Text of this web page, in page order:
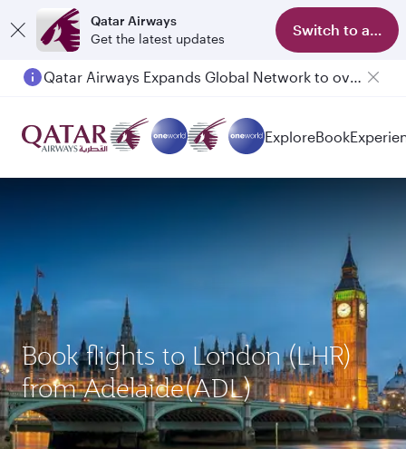
Qatar Airways
Get the latest updates
Switch to app
Qatar Airways Expands Global Network to over 160 Destinations
ExploreBook
Book flights to London (LHR)
from Adelaide(ADL)